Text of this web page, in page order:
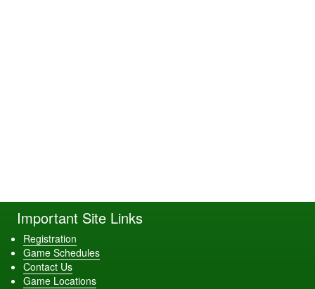
Important Site Links
Registration
Game Schedules
Contact Us
Game Locations